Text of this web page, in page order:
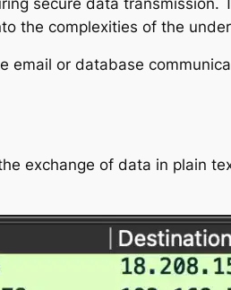
the complexities of the
or database
exchange of data in plain